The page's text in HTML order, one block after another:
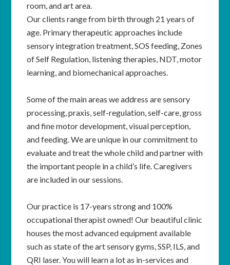
room, and art area.
Our clients range from birth through 21 years of
age. Primary therapeutic approaches include
sensory integration treatment, SOS feeding, Zones
of Self Regulation, listening therapies, NDT, motor
learning, and biomechanical approaches.
Some of the main areas we address are sensory
processing, praxis, self-regulation, self-care, gross
and fine motor development, visual perception,
and feeding. We are unique in our commitment to
evaluate and treat the whole child and partner with
the important people in a child’s life. Caregivers
are included in our sessions.
Our practice is 17-years strong and 100%
occupational therapist owned! Our beautiful clinic
houses the most advanced equipment available
such as state of the art sensory gyms, SSP, ILS, and
QRI laser. You will learn a lot as in-services and